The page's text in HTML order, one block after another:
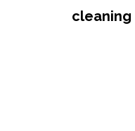
cleaning